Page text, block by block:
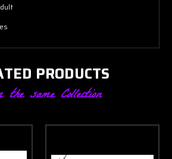
PRODUCTS
same Collection